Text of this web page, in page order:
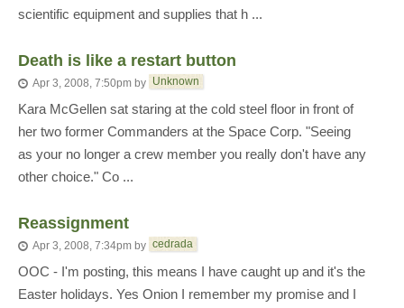
scientific equipment and supplies that h ...
Death is like a restart button
Apr 3, 2008, 7:50pm by Unknown
Kara McGellen sat staring at the cold steel floor in front of
her two former Commanders at the Space Corp. "Seeing
as your no longer a crew member you really don't have any
other choice." Co ...
Reassignment
Apr 3, 2008, 7:34pm by cedrada
OOC - I'm posting, this means I have caught up and it's the
Easter holidays. Yes Onion I remember my promise and I